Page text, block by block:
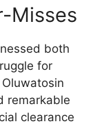
Misses
both
for
remarkable
clearance